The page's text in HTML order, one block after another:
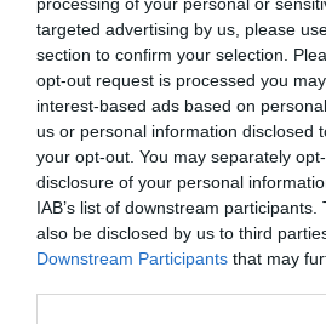
targeted advertising by us, please
section to confirm your selection.
opt-out request is processed you
interest-based ads based on
us or personal information disclosed
your opt-out. You may separately
disclosure of your personal
IAB’s list of downstream
also be disclosed by us to third
Downstream Participants that may
County Council offices. Stay on
for a further mile and a half. Car
at the picnic site close to the
entrance is marked by a
adjacent to Shaky Bridge. A
through the undulating
park in front of the kissing gate
083 613
Accessible by Public Transport: